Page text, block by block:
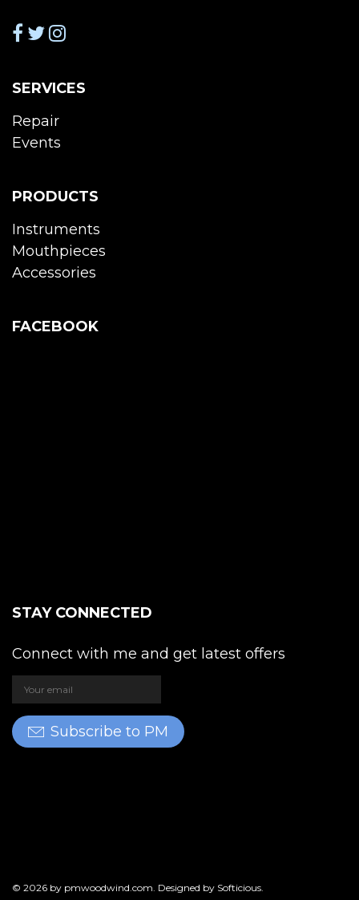
SERVICES
Repair
Events
PRODUCTS
Instruments
Mouthpieces
Accessories
FACEBOOK
STAY CONNECTED
Connect with me and get latest offers
Subscribe to PM
© 2026 by pmwoodwind.com . Designed by Softicious